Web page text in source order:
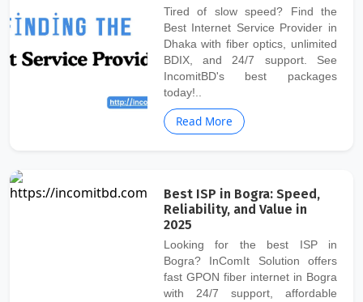
Tired of slow speed? Find the
Best Internet Service Provider in
Dhaka with fiber optics, unlimited
BDIX, and 24/7 support. See
IncomitBD's best packages
today!..
Read More
Best ISP in Bogra: Speed,
Reliability, and Value in
2025
Looking for the best ISP in
Bogra? InComIt Solution offers
fast GPON fiber internet in Bogra
with 24/7 support, affordable